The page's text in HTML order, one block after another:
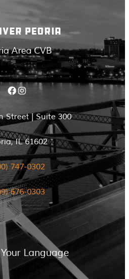
PEORIA
Area CVB
Facebook Instagram
Street | Suite 300
IL 61602
747-0302
676-0303
Language